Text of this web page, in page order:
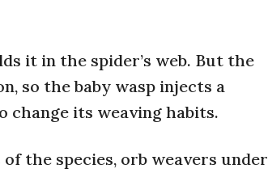
it in the spider’s web. But the
so the baby wasp injects a
its weaving habits.
the species, orb weavers under